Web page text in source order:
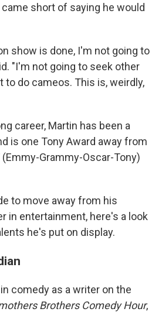
short of saying he would
show is done, I'm not going to
"I'm not going to seek other
to do cameos. This is, weirdly,
career, Martin has been a
is one Tony Award away from
(Emmy-Grammy-Oscar-Tony)
to move away from his
in entertainment, here's a look
he's put on display.
comedy as a writer on the
Brothers Comedy Hour,